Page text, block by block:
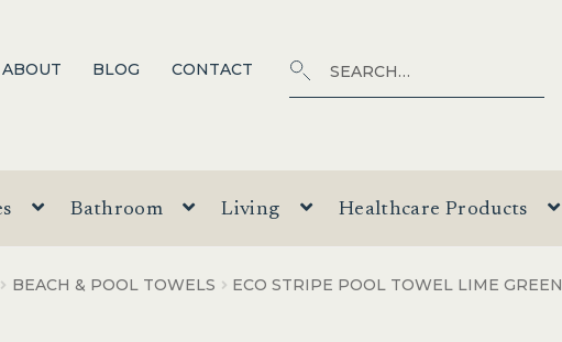
ABOUT BLOG CONTACT
Search
for:
Bathroom Living Healthcare Products
BEACH & POOL TOWELS ECO STRIPE POOL TOWEL LIME GREEN